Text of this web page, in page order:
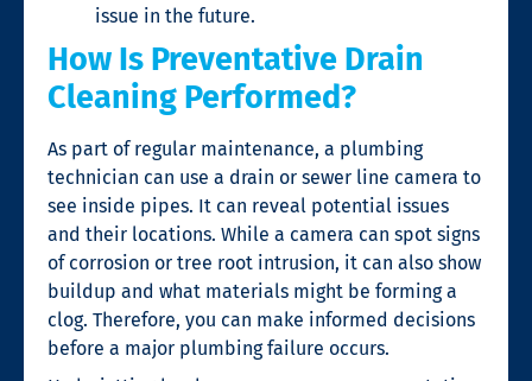
issue in the future.
How Is Preventative Drain
Cleaning Performed?
As part of regular maintenance, a plumbing
technician can use a drain or sewer line camera to
see inside pipes. It can reveal potential issues
and their locations. While a camera can spot signs
of corrosion or tree root intrusion, it can also show
buildup and what materials might be forming a
clog. Therefore, you can make informed decisions
before a major plumbing failure occurs.